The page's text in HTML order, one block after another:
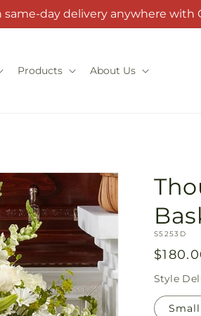
day delivery anywhere with
Products About Us
SKU:
S5253D
price
Style
Small